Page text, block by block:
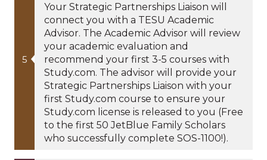
Your Strategic Partnerships Liaison will
connect you with a TESU Academic
Advisor. The Academic Advisor will review
your academic evaluation and
recommend your first 3-5 courses with
Study.com. The advisor will provide your
Strategic Partnerships Liaison with your
first Study.com course to ensure your
Study.com license is released to you (Free
to the first 50 JetBlue Family Scholars
who successfully complete SOS-1100!).